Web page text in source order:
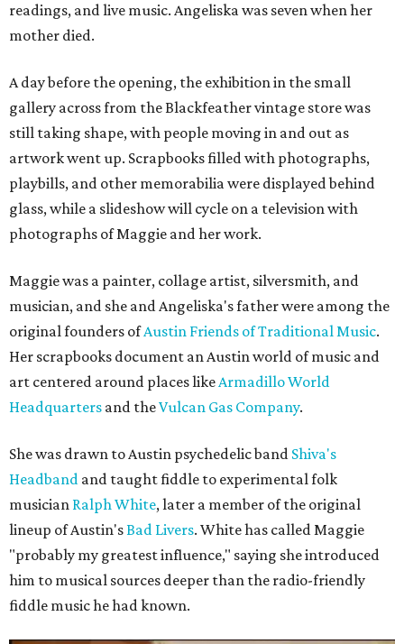
readings, and live music. Angeliska was seven when her
mother died.
A day before the opening, the exhibition in the small
gallery across from the Blackfeather vintage store was
still taking shape, with people moving in and out as
artwork went up. Scrapbooks filled with photographs,
playbills, and other memorabilia were displayed behind
glass, while a slideshow will cycle on a television with
photographs of Maggie and her work.
Maggie was a painter, collage artist, silversmith, and
musician, and she and Angeliska's father were among the
original founders ofAustin Friends of Traditional Music.
Her scrapbooks document an Austin world of music and
art centered around places likeArmadillo World
Headquarters and theVulcan Gas Company.
She was drawn to Austin psychedelic band Shiva's
Headband and taught fiddle to experimental folk
musician Ralph White, later a member of the original
lineup of Austin'sBad Livers. White has called Maggie
"probably my greatest influence," saying she introduced
him to musical sources deeper than the radio-friendly
fiddle music he had known.